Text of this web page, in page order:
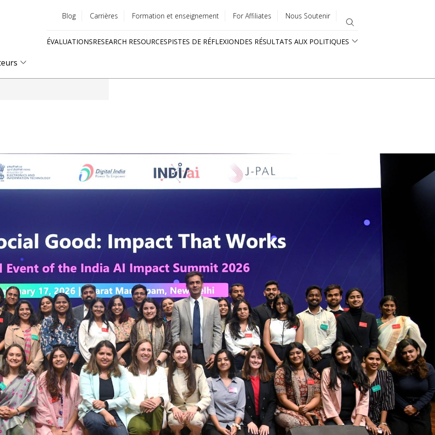
menu
Blog Carrières Formation et enseignement For Affiliates Nous Soutenir
ÉVALUATIONSRESEARCH RESOURCESPISTES DE RÉFLEXIONDES RÉSULTATS AUX POLITIQUES